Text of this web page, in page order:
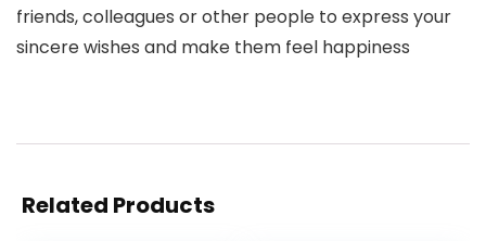
friends, colleagues or other people to express your
sincere wishes and make them feel happiness
Related Products